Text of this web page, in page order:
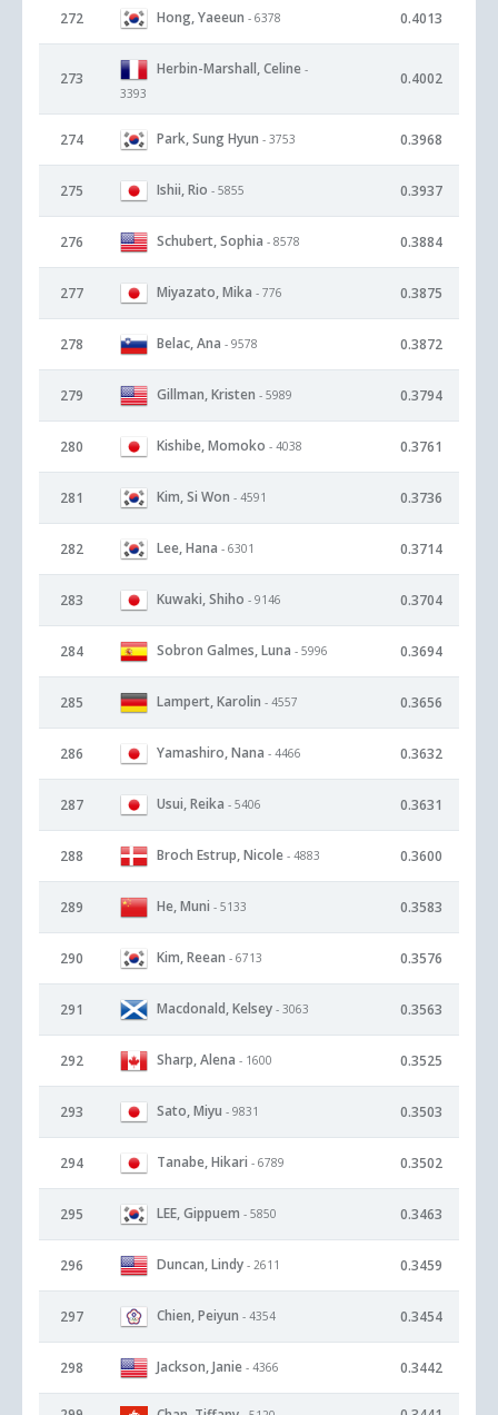
272 Hong, Yaeeun - 6378 0.4013
273
Herbin-Marshall, Celine -
3393
0.4002
274 Park, Sung Hyun - 3753 0.3968
275 Ishii, Rio - 5855 0.3937
276 Schubert, Sophia - 8578 0.3884
277 Miyazato, Mika - 776 0.3875
278 Belac, Ana - 9578 0.3872
279 Gillman, Kristen - 5989 0.3794
280 Kishibe, Momoko - 4038 0.3761
281 Kim, Si Won - 4591 0.3736
282 Lee, Hana - 6301 0.3714
283 Kuwaki, Shiho - 9146 0.3704
284 Sobron Galmes, Luna - 5996 0.3694
285 Lampert, Karolin - 4557 0.3656
286 Yamashiro, Nana - 4466 0.3632
287 Usui, Reika - 5406 0.3631
288 Broch Estrup, Nicole - 4883 0.3600
289 He, Muni - 5133 0.3583
290 Kim, Reean - 6713 0.3576
291 Macdonald, Kelsey - 3063 0.3563
292 Sharp, Alena - 1600 0.3525
293 Sato, Miyu - 9831 0.3503
294 Tanabe, Hikari - 6789 0.3502
295 LEE, Gippuem - 5850 0.3463
296 Duncan, Lindy - 2611 0.3459
297 Chien, Peiyun - 4354 0.3454
298 Jackson, Janie - 4366 0.3442